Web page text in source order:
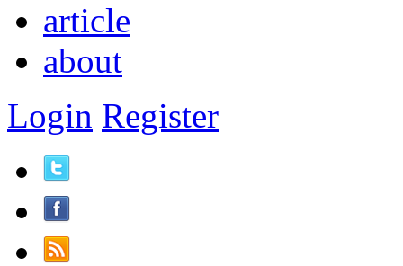
article
about
Login Register